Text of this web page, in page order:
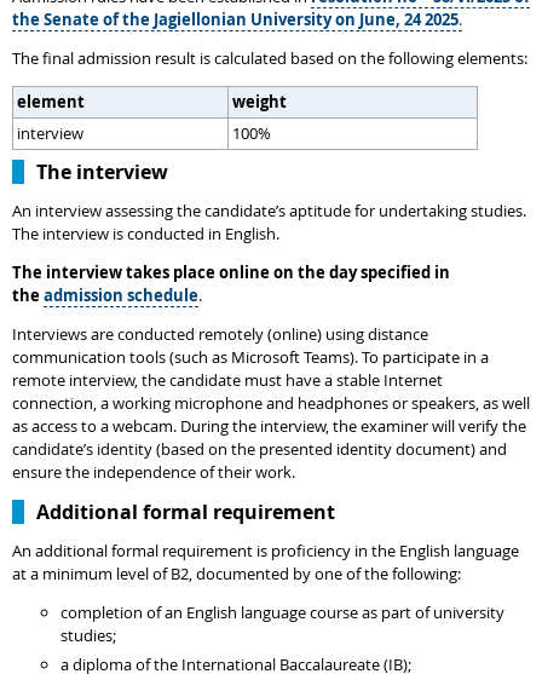
the Senate of the Jagiellonian University on June, 24 2025.
The final admission result is calculated based on the following elements:
element
weight
interview
100%
The interview
An interview assessing the candidate’s aptitude for undertaking studies.
The interview is conducted in English.
The interview takes place online on the day specified in
theadmission schedule.
Interviews are conducted remotely (online) using distance
communication tools (such as Microsoft Teams). To participate in a
remote interview, the candidate must have a stable Internet
connection, a working microphone and headphones or speakers, as well
as access to a webcam. During the interview, the examiner will verify the
candidate’s identity (based on the presented identity document) and
ensure the independence of their work.
Additional formal requirement
An additional formal requirement is proficiency in the English language
at a minimum level of B2, documented by one of the following:
completion of an English language course as part of university
studies;
a diploma of the International Baccalaureate (IB);